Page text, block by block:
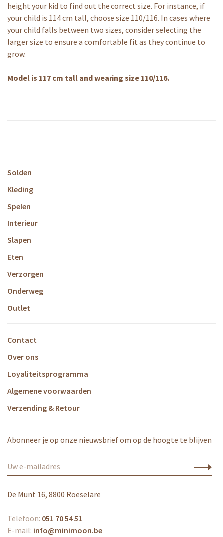
height your kid to find out the correct size. For instance, if
your child is 114 cm tall, choose size 110/116. In cases where
your child falls between two sizes, consider selecting the
larger size to ensure a comfortable fit as they continue to
grow.
Model is 117 cm tall and wearing size 110/116.
Solden
Kleding
Spelen
Interieur
Slapen
Eten
Verzorgen
Onderweg
Outlet
Contact
Over ons
Loyaliteitsprogramma
Algemene voorwaarden
Verzending & Retour
Abonneer je op onze nieuwsbrief om op de hoogte te blijven
De Munt 16, 8800 Roeselare
Telefoon: 051 70 54 51
E-mail: info@minimoon.be